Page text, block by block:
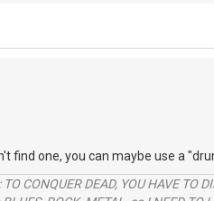
find one, you can maybe use a
TO CONQUER DEAD, YOU HAVE